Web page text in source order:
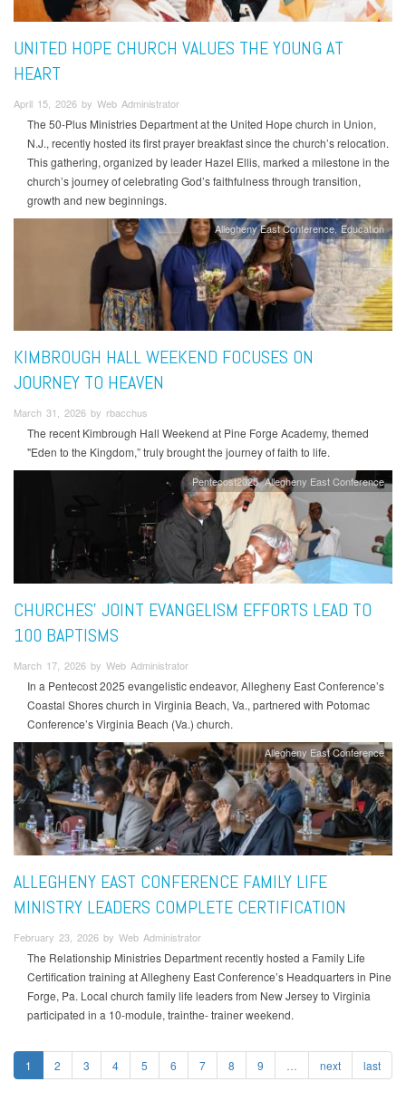
UNITED HOPE CHURCH VALUES THE YOUNG AT
HEART
April 15, 2026 by Web Administrator
The 50-Plus Ministries Department at the United Hope church in Union,
N.J., recently hosted its first prayer breakfast since the church’s relocation.
This gathering, organized by leader Hazel Ellis, marked a milestone in the
church’s journey of celebrating God’s faithfulness through transition,
growth and new beginnings.
Allegheny East Conference Education
KIMBROUGH HALL WEEKEND FOCUSES ON
JOURNEY TO HEAVEN
March 31, 2026 by rbacchus
The recent Kimbrough Hall Weekend at Pine Forge Academy, themed
"Eden to the Kingdom,” truly brought the journey of faith to life.
Pentecost2025 Allegheny East Conference
CHURCHES' JOINT EVANGELISM EFFORTS LEAD TO
100 BAPTISMS
March 17, 2026 by Web Administrator
In a Pentecost 2025 evangelistic endeavor, Allegheny East Conference’s
Coastal Shores church in Virginia Beach, Va., partnered with Potomac
Conference’s Virginia Beach (Va.) church.
Allegheny East Conference
ALLEGHENY EAST CONFERENCE FAMILY LIFE
MINISTRY LEADERS COMPLETE CERTIFICATION
February 23, 2026 by Web Administrator
The Relationship Ministries Department recently hosted a Family Life
Certification training at Allegheny East Conference’s Headquarters in Pine
Forge, Pa. Local church family life leaders from New Jersey to Virginia
participated in a 10-module, trainthe- trainer weekend.
1 2 3 4 5 6 7 8 9 next last